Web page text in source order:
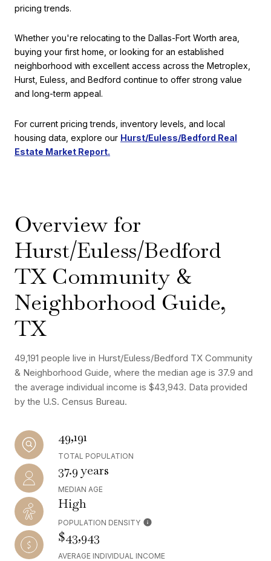
pricing trends.
Whether you're relocating to the Dallas-Fort Worth area,
buying your first home, or looking for an established
neighborhood with excellent access across the Metroplex,
Hurst, Euless, and Bedford continue to offer strong value
and long-term appeal.
For current pricing trends, inventory levels, and local
housing data, explore our Hurst/Euless/Bedford Real
Estate Market Report.
Overview for
Hurst/Euless/Bedford
TX Community &
Neighborhood Guide,
TX
49,191 people live in Hurst/Euless/Bedford TX Community
& Neighborhood Guide, where the median age is 37.9 and
the average individual income is $43,943. Data provided
by the U.S. Census Bureau.
49,191
TOTAL POPULATION
37.9 years
MEDIAN AGE
High
POPULATION DENSITY
$43,943
AVERAGE INDIVIDUAL INCOME